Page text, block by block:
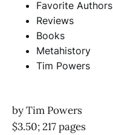
Favorite Authors
Reviews
Books
Metahistory
Tim Powers
by Tim Powers
$3.50; 217 pages